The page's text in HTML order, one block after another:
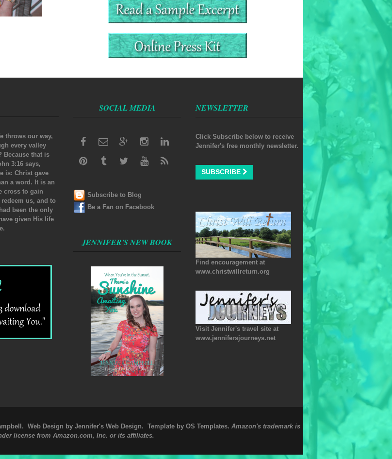
throws our way,
every valley
Because that is
3:16 says,
is: Christ gave
a word. It is an
cross to gain
us, and to
been the only
given His life
SOCIAL MEDIA
Subscribe to Blog
Be a Fan on Facebook
JENNIFER'S NEW BOOK
NEWSLETTER
Click Subscribe below to receive
Jennifer's free monthly newsletter.
SUBSCRIBE
Find encouragement at
www.christwillreturn.org
Visit Jennifer's travel site at
www.jennifersjourneys.net
. Web Design by Jennifer's Web Design. Template by OS Templates. Amazon's trademark is
license from Amazon.com, Inc. or its affiliates.